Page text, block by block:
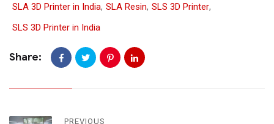
SLA 3D Printer in India, SLA Resin, SLS 3D Printer,
SLS 3D Printer in India
Share:
PREVIOUS